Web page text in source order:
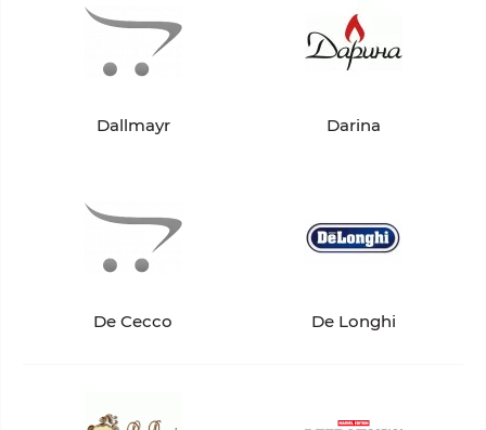
Dallmayr Darina
De Cecco De Longhi